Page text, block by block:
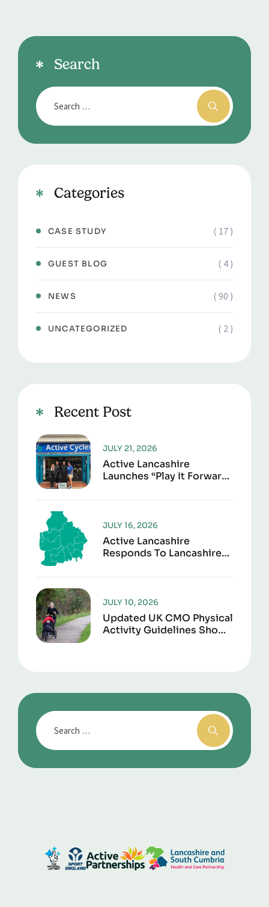
Search
Categories
CASE STUDY ( 17 )
GUEST BLOG ( 4 )
NEWS ( 90 )
UNCATEGORIZED ( 2 )
Recent Post
Active Lancashire
Launches “Play It Forward”
Second Life
JULY 21, 2026
Active Lancashire
Responds To Lancashire
Reorganisation
JULY 16, 2026
Updated UK CMO Physical
Activity Guidelines Shows
JULY 10, 2026